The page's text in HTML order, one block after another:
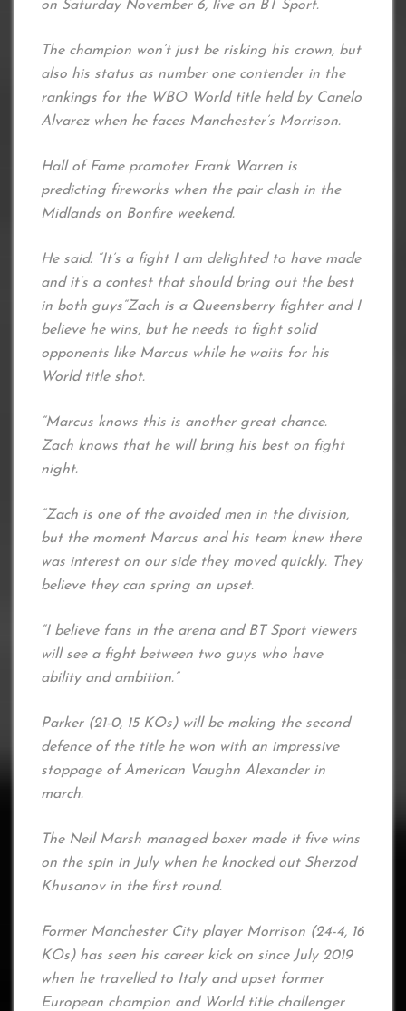
on Saturday November 6, live on BT Sport.
The champion won’t just be risking his crown, but
also his status as number one contender in the
rankings for the WBO World title held by Canelo
Alvarez when he faces Manchester’s Morrison.
Hall of Fame promoter Frank Warren is
predicting fireworks when the pair clash in the
Midlands on Bonfire weekend.
He said: “It’s a fight I am delighted to have made
and it’s a contest that should bring out the best
in both guys“Zach is a Queensberry fighter and I
believe he wins, but he needs to fight solid
opponents like Marcus while he waits for his
World title shot.
“Marcus knows this is another great chance.
Zach knows that he will bring his best on fight
night.
“Zach is one of the avoided men in the division,
but the moment Marcus and his team knew there
was interest on our side they moved quickly. They
believe they can spring an upset.
“I believe fans in the arena and BT Sport viewers
will see a fight between two guys who have
ability and ambition.”
Parker (21-0, 15 KOs) will be making the second
defence of the title he won with an impressive
stoppage of American Vaughn Alexander in
march.
The Neil Marsh managed boxer made it five wins
on the spin in July when he knocked out Sherzod
Khusanov in the first round.
Former Manchester City player Morrison (24-4, 16
KOs) has seen his career kick on since July 2019
when he travelled to Italy and upset former
European champion and World title challenger